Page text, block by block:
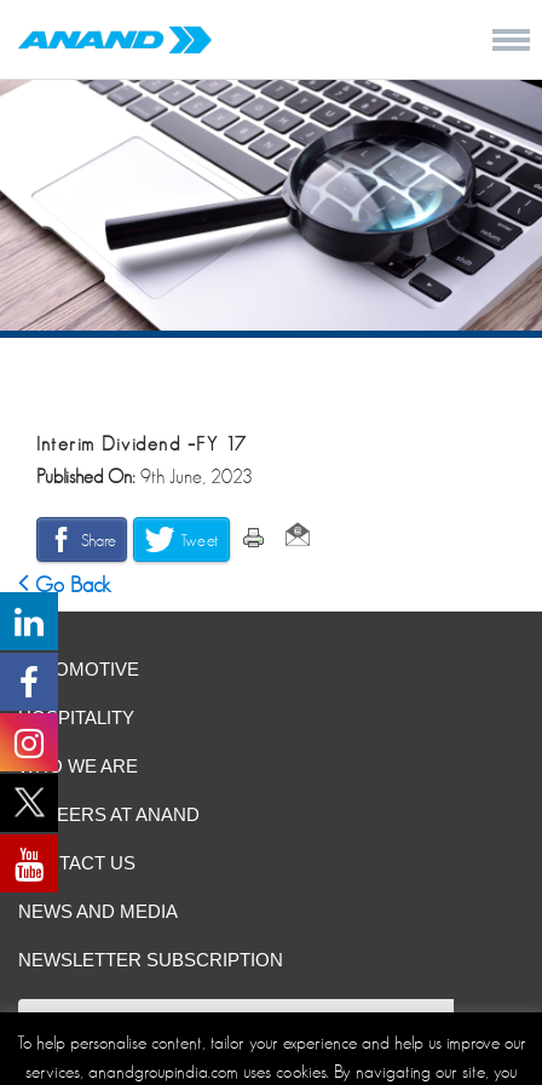
Interim Dividend –FY 17
Published On: 9th June, 2023
Share Tweet
Go Back
AUTOMOTIVE
HOSPITALITY
WHO WE ARE
CAREERS AT ANAND
CONTACT US
NEWS AND MEDIA
NEWSLETTER SUBSCRIPTION
To help personalise content, tailor your experience and help us improve our
services, anandgroupindia.com uses cookies. By navigating our site, you